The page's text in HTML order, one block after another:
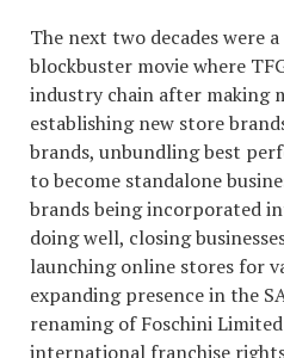
The next two decades were
blockbuster movie where
industry chain after making
establishing new store
brands, unbundling best
to become standalone
brands being incorporated
doing well, closing
launching online stores for
expanding presence in the
renaming of Foschini
international franchise